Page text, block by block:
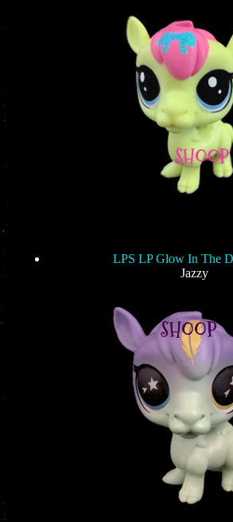
LPS LP Glow In The
Jazzy